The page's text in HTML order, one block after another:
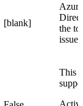
[blank]
the
This